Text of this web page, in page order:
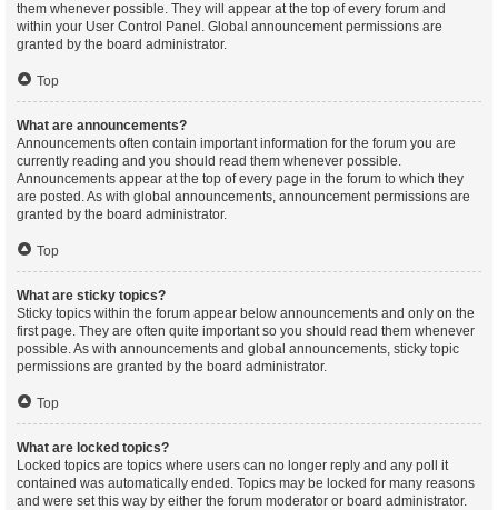
them whenever possible. They will appear at the top of every forum and
within your User Control Panel. Global announcement permissions are
granted by the board administrator.
Top
What are announcements?
Announcements often contain important information for the forum you are
currently reading and you should read them whenever possible.
Announcements appear at the top of every page in the forum to which they
are posted. As with global announcements, announcement permissions are
granted by the board administrator.
Top
What are sticky topics?
Sticky topics within the forum appear below announcements and only on the
first page. They are often quite important so you should read them whenever
possible. As with announcements and global announcements, sticky topic
permissions are granted by the board administrator.
Top
What are locked topics?
Locked topics are topics where users can no longer reply and any poll it
contained was automatically ended. Topics may be locked for many reasons
and were set this way by either the forum moderator or board administrator.